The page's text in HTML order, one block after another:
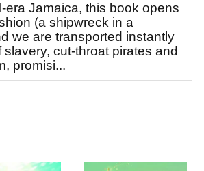
era Jamaica, this book opens
(a shipwreck in a
we are transported instantly
slavery, cut-throat pirates and
promisi...